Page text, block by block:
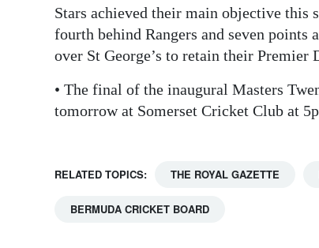
Stars achieved their main objective this
fourth behind Rangers and seven points
over St George’s to retain their Premier
• The final of the inaugural Masters
tomorrow at Somerset Cricket Club at
RELATED TOPICS: THE ROYAL GAZETTE
BERMUDA CRICKET BOARD